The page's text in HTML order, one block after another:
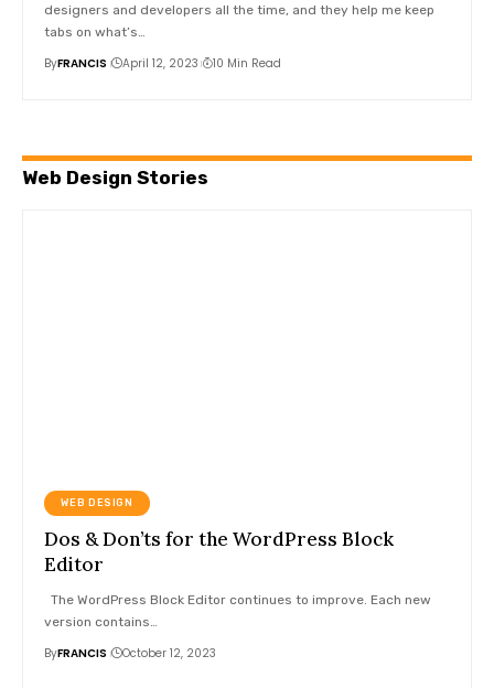
designers and developers all the time, and they help me keep
tabs on what’s…
ByFRANCIS April 12, 2023 10 Min Read
Web Design Stories
WEB DESIGN
Dos & Don’ts for the WordPress Block
Editor
The WordPress Block Editor continues to improve. Each new
version contains…
ByFRANCIS October 12, 2023